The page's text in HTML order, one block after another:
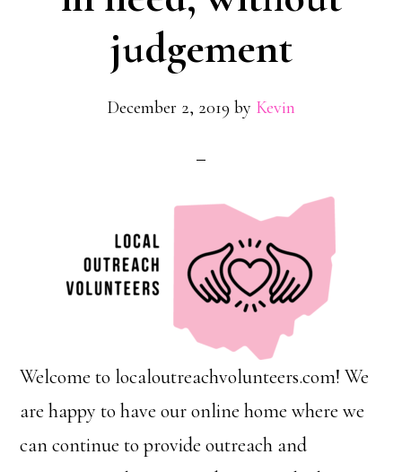
judgement
December 2, 2019 by Kevin
Welcome to localoutreachvolunteers.com! We
are happy to have our online home where we
can continue to provide outreach and